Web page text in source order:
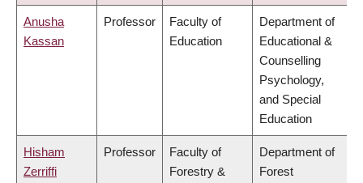
Anusha
Kassan
Professor
Faculty of
Education
Department of
Educational &
Counselling
Psychology,
and Special
Education
Hisham
Zerriffi
Professor
Faculty of
Forestry &
Department of
Forest